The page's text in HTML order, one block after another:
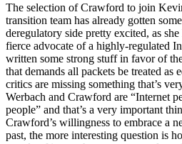
The selection of Crawford to join
transition team has already gotten
deregulatory side pretty excited, as
fierce advocate of a highly-regulated
written some strong stuff in favor of
that demands all packets be treated as
critics are missing something that’s
Werbach and Crawford are “Internet
people” and that’s a very important
Crawford’s willingness to embrace a
past, the more interesting question is